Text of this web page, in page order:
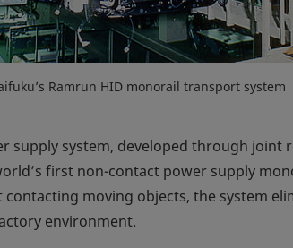
Ramrun HID monorail transport system
supply system, developed through joint
first non-contact power supply
moving objects, the system
environment.